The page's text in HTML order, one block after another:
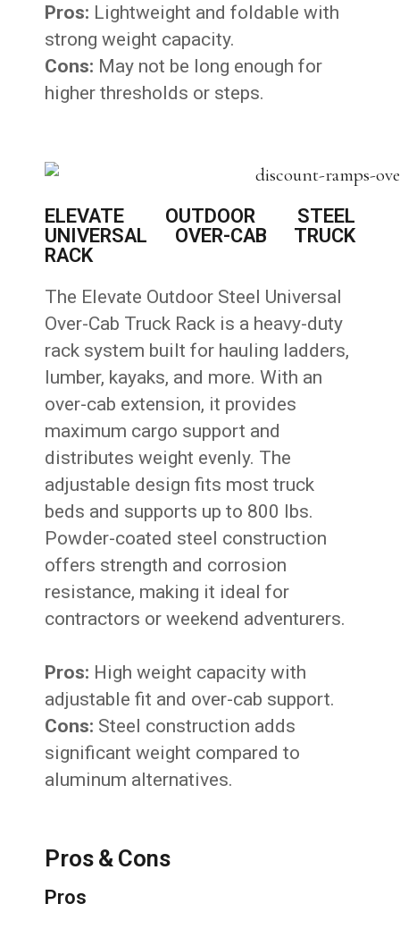
Pros: Lightweight and foldable with
strong weight capacity.
Cons: May not be long enough for
higher thresholds or steps.
ELEVATE OUTDOOR STEEL
UNIVERSAL OVER-CAB TRUCK
RACK
The Elevate Outdoor Steel Universal
Over-Cab Truck Rack is a heavy-duty
rack system built for hauling ladders,
lumber, kayaks, and more. With an
over-cab extension, it provides
maximum cargo support and
distributes weight evenly. The
adjustable design fits most truck
beds and supports up to 800 lbs.
Powder-coated steel construction
offers strength and corrosion
resistance, making it ideal for
contractors or weekend adventurers.
Pros: High weight capacity with
adjustable fit and over-cab support.
Cons: Steel construction adds
significant weight compared to
aluminum alternatives.
Pros & Cons
Pros